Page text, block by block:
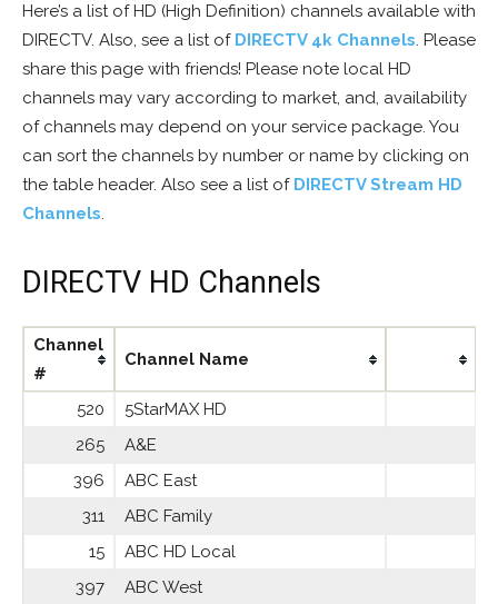
Here’s a list of HD (High Definition) channels available with
DIRECTV. Also, see a list of DIRECTV 4k Channels. Please
share this page with friends! Please note local HD
channels may vary according to market, and, availability
of channels may depend on your service package. You
can sort the channels by number or name by clicking on
the table header. Also see a list of DIRECTV Stream HD
Channels.
DIRECTV HD Channels
Channel
#
Channel Name
520
5StarMAX HD
265
A&E
396
ABC East
311
ABC Family
15
ABC HD Local
397
ABC West